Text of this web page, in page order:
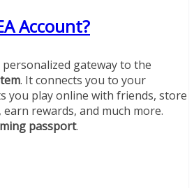
Account?
gateway to the
. It connects you to your
you play online with friends, store
rewards, and much more.
passport.